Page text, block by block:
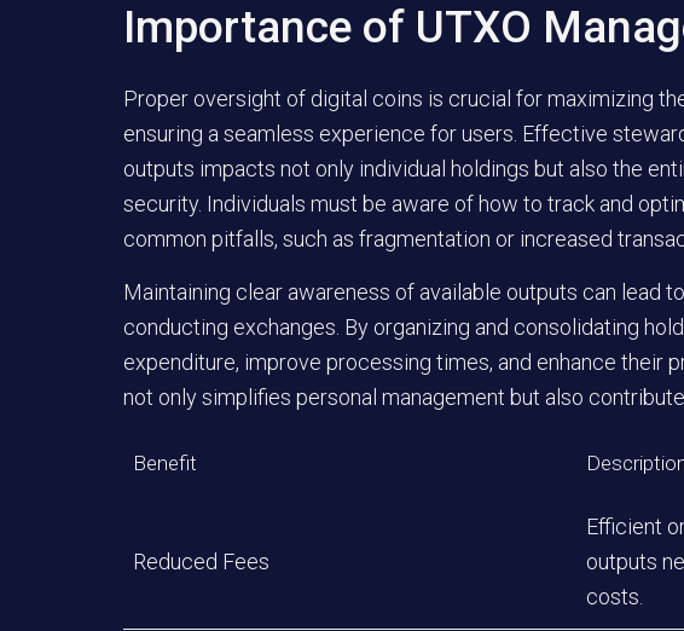
Importance of UTXO
Proper oversight of digital coins is crucial for maximizing
ensuring a seamless experience for users. Effective
outputs impacts not only individual holdings but also the
security. Individuals must be aware of how to track and
common pitfalls, such as fragmentation or increased
Maintaining clear awareness of available outputs can lead
conducting exchanges. By organizing and consolidating
expenditure, improve processing times, and enhance their
not only simplifies personal management but also
Benefit
Reduced Fees
Efficient
outputs
costs.